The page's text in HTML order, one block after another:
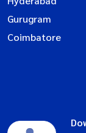
Gurugram
Coimbatore